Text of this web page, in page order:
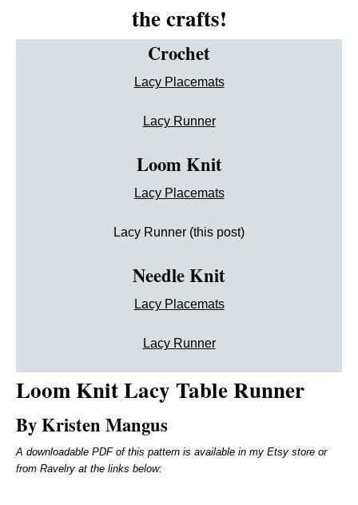
the crafts!
Crochet
Lacy Placemats
Lacy Runner
Loom Knit
Lacy Placemats
Lacy Runner (this post)
Needle Knit
Lacy Placemats
Lacy Runner
Loom KnitLacy Table Runner
By Kristen Mangus
A downloadable PDF of this pattern is available in my Etsy store or
from Ravelry at the links below: